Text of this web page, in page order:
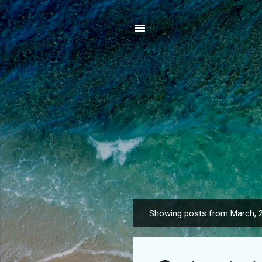
o
Showing posts from March,